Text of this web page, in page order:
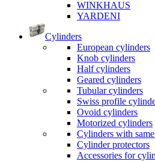
WINKHAUS
YARDENI
Cylinders
European cylinders
Knob cylinders
Half cylinders
Geared cylinders
Tubular cylinders
Swiss profile
Ovoid cylinders
Motorized cylinders
Cylinders with
Cylinder protectors
Accessories for